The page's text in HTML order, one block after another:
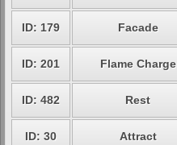
ID: 179 Facade
ID: 201 Flame Charge
ID: 482 Rest
ID: 30 Attract